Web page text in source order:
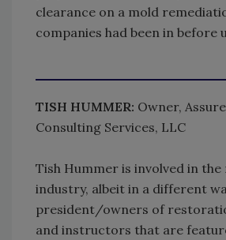
clearance on a mold
companies had been in before
TISH HUMMER: Owner,
Consulting Services, LLC
Tish Hummer is involved in
industry, albeit in a different
president/owners of
and instructors that are